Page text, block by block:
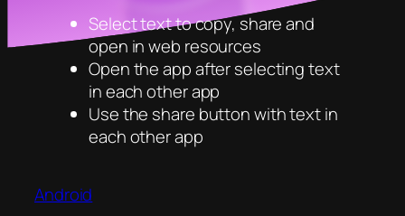
Select text to copy, share and
open in web resources
Open the app after selecting text
in each other app
Use the share button with text in
each other app
Android